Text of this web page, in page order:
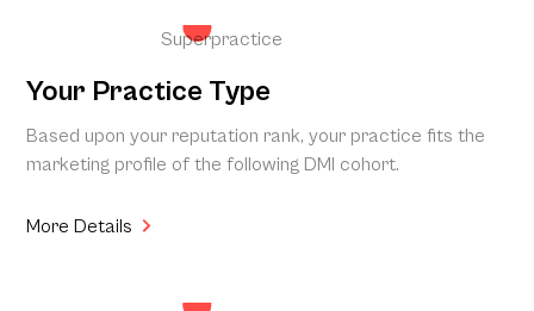
Superpractice
Your Practice Type
Based upon your reputation rank, your practice fits the
marketing profile of the following DMI cohort.
More Details